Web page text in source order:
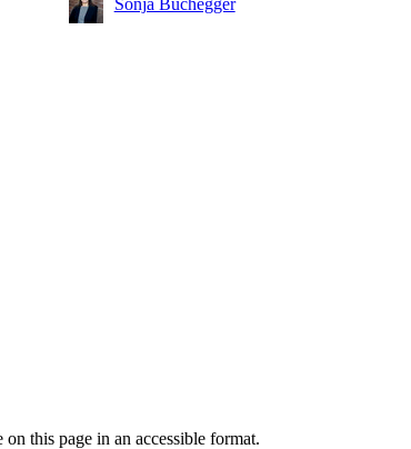
this page in an accessible format.